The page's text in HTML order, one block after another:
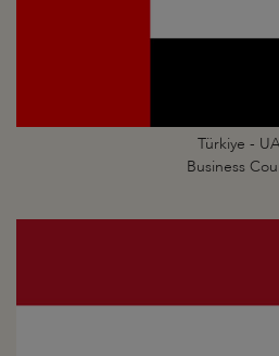
Türkiye -
Business